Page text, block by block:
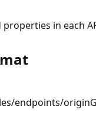
in each
endpoints/